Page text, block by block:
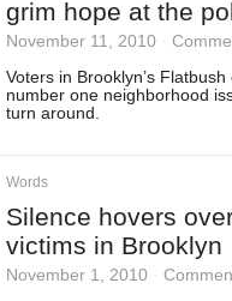
grim hope at the
November 11, 2010
Voters in Brooklyn’s
number one neighborhood
turn around.
Words
Silence hovers
victims in Brooklyn
November 1, 2010